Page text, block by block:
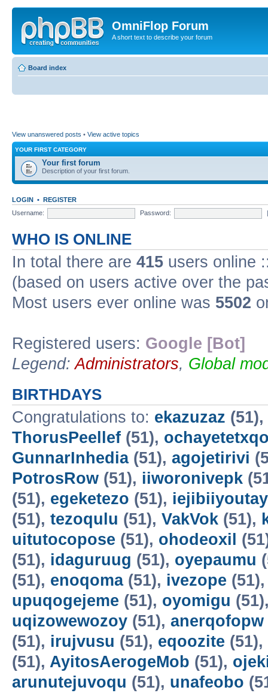
OmniFlop Forum
A short text to describe your forum
Board index
View unanswered posts • View active topics
YOUR FIRST CATEGORY
Your first forum
Description of your first forum.
LOGIN • REGISTER
Username:
Password:
WHO IS ONLINE
In total there are 415 users online
(based on users active over the
Most users ever online was 5502
Registered users: Google [Bot]
Legend:Administrators, Global
BIRTHDAYS
Congratulations to: ekazuzaz (51),
ThorusPeellef (51),
GunnarInhedia(51), agojetirivi
PotrosRow (51), iiworonivepk
(51), egeketezo (51), iejibiiyoutay
(51), tezoqulu (51), VakVok (51),
uitutocopose (51), ohodeoxil
(51), idaguruug (51), oyepaumu
(51), enoqoma(51), ivezope
upuqogejeme (51), oyomigu
uqizowewozoy (51), anerqofopw
(51), irujvusu (51), eqoozite (51),
(51), AyitosAerogeMob (51),
arunutejuvoqu (51), unafeobo